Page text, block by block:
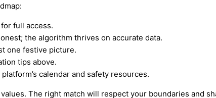
full access.
the algorithm thrives on accurate data.
one festive picture.
tips above.
calendar and safety resources.
The right match will respect your boundaries and